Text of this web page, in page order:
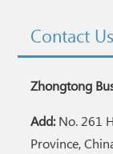
Contact Us
Zhongtong
Add:No. 261
Province,